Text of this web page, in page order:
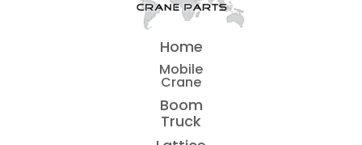
Home
Mobile
Crane
Boom
Truck